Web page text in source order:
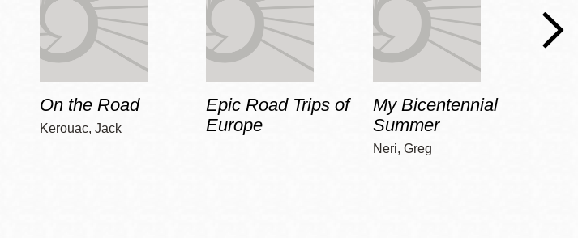
On the Road
Kerouac, Jack
Epic Road Trips of
Europe
My Bicentennial
Summer
Neri, Greg